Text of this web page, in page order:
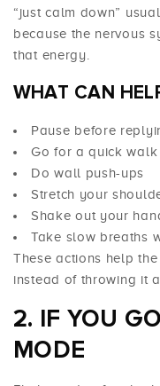
“just calm down”
because the nervous
that energy.
WHAT CAN
Pause before
Go for a quick walk
Do wall push-ups
Stretch your
Shake out your
Take slow breaths
These actions help
instead of throwing it
2. IF YOU
MODE